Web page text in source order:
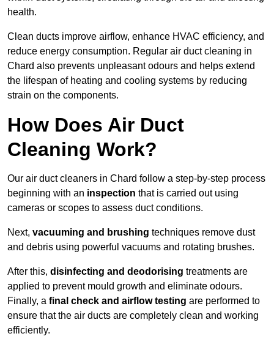
health.
Clean ducts improve airflow, enhance HVAC efficiency, and
reduce energy consumption. Regular air duct cleaning in
Chard also prevents unpleasant odours and helps extend
the lifespan of heating and cooling systems by reducing
strain on the components.
How Does Air Duct
Cleaning Work?
Our air duct cleaners in Chard follow a step-by-step process
beginning with an inspection that is carried out using
cameras or scopes to assess duct conditions.
Next, vacuuming and brushing techniques remove dust
and debris using powerful vacuums and rotating brushes.
After this, disinfecting and deodorising treatments are
applied to prevent mould growth and eliminate odours.
Finally, a final check and airflow testing are performed to
ensure that the air ducts are completely clean and working
efficiently.